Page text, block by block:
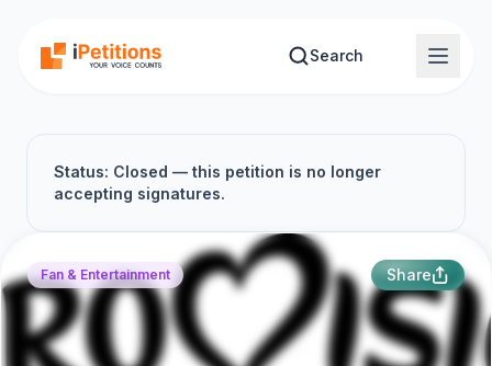
Search
Status: Closed — this petition is no longer
accepting signatures.
Fan & Entertainment Share